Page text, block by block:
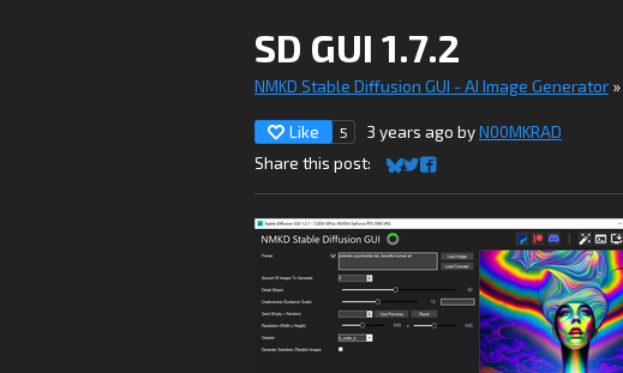
SD GUI 1.7.2
NMKD Stable Diffusion GUI - AI Image Generator »
Like 5 3 years ago byN00MKRAD
Share this post:
Share on Bluesky
Share on Twitter
Share on Facebook